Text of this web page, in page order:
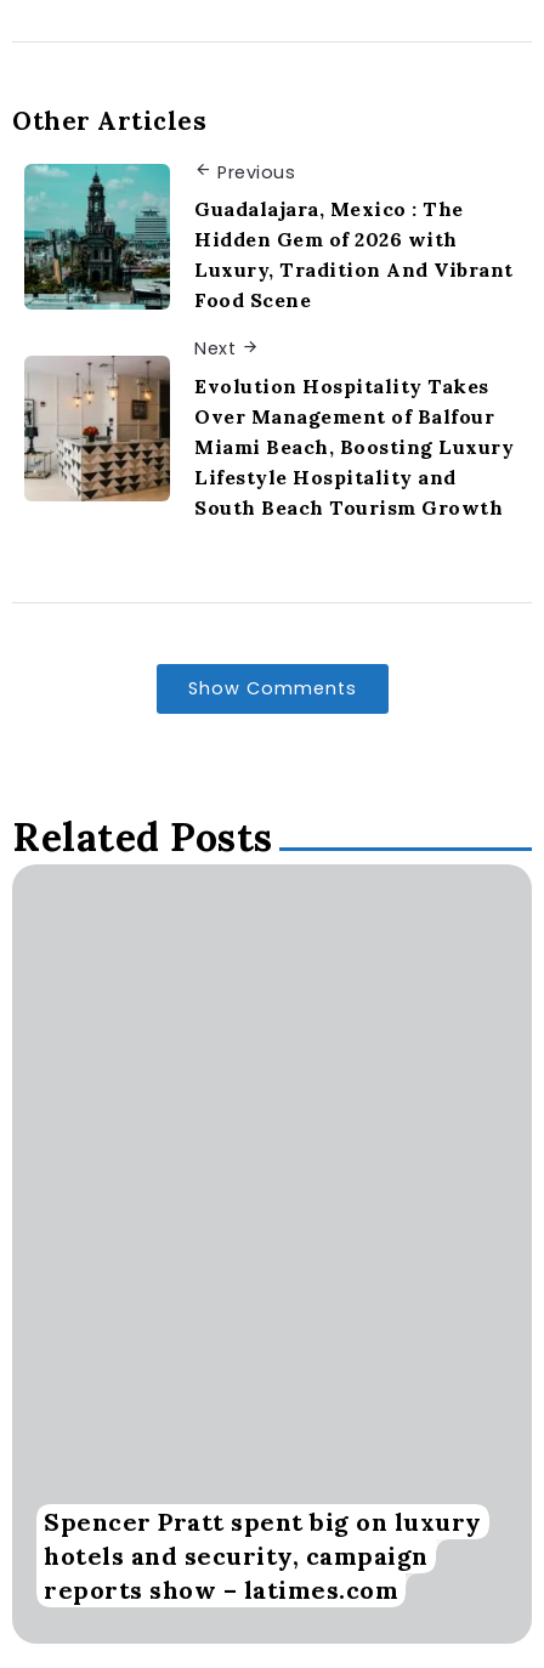
Other Articles
Previous
Guadalajara, Mexico : The
Hidden Gem of 2026 with
Luxury, Tradition And Vibrant
Food Scene
Next
Evolution Hospitality Takes
Over Management of Balfour
Miami Beach, Boosting Luxury
Lifestyle Hospitality and
South Beach Tourism Growth
Show Comments
Related Posts
Spencer Pratt spent big on luxury
hotels and security, campaign
reports show – latimes.com